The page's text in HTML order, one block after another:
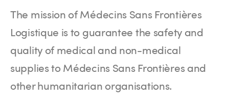
The mission of Médecins Sans Frontières
Logistique is to guarantee the safety and
quality of medical and non-medical
supplies to Médecins Sans Frontières and
other humanitarian organisations.